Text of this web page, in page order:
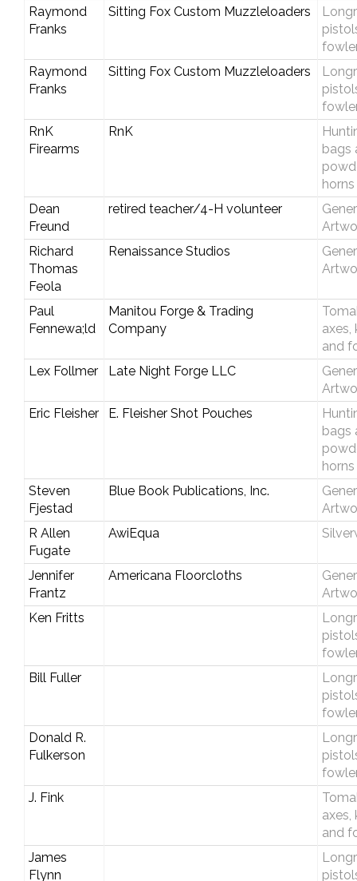
Raymond
Franks
Sitting Fox Custom Muzzleloaders
Raymond
Franks
Sitting Fox Custom Muzzleloaders
RnK
Firearms
RnK
bags
horns
Dean
Freund
retired teacher/4-H volunteer
Richard
Thomas
Feola
Renaissance Studios
Paul
Fennewa;ld
Manitou Forge & Trading
Company
axes,
and
Lex Follmer
Late Night Forge LLC
Eric Fleisher
E. Fleisher Shot Pouches
bags
horns
Steven
Fjestad
Blue Book Publications, Inc.
R Allen
Fugate
AwiEqua
Jennifer
Frantz
Americana Floorcloths
Ken Fritts
Bill Fuller
Donald R.
Fulkerson
J. Fink
axes,
and
James
Flynn